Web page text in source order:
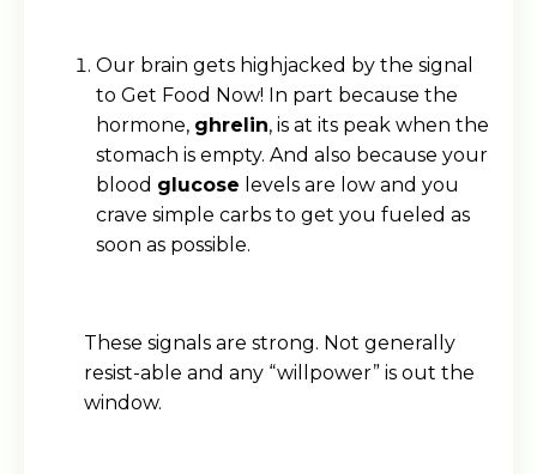
Our brain gets highjacked by the signal
to Get Food Now! In part because the
hormone, ghrelin, is at its peak when the
stomach is empty. And also because your
blood glucose levels are low and you
crave simple carbs to get you fueled as
soon as possible.
These signals are strong. Not generally
resist-able and any “willpower” is out the
window.